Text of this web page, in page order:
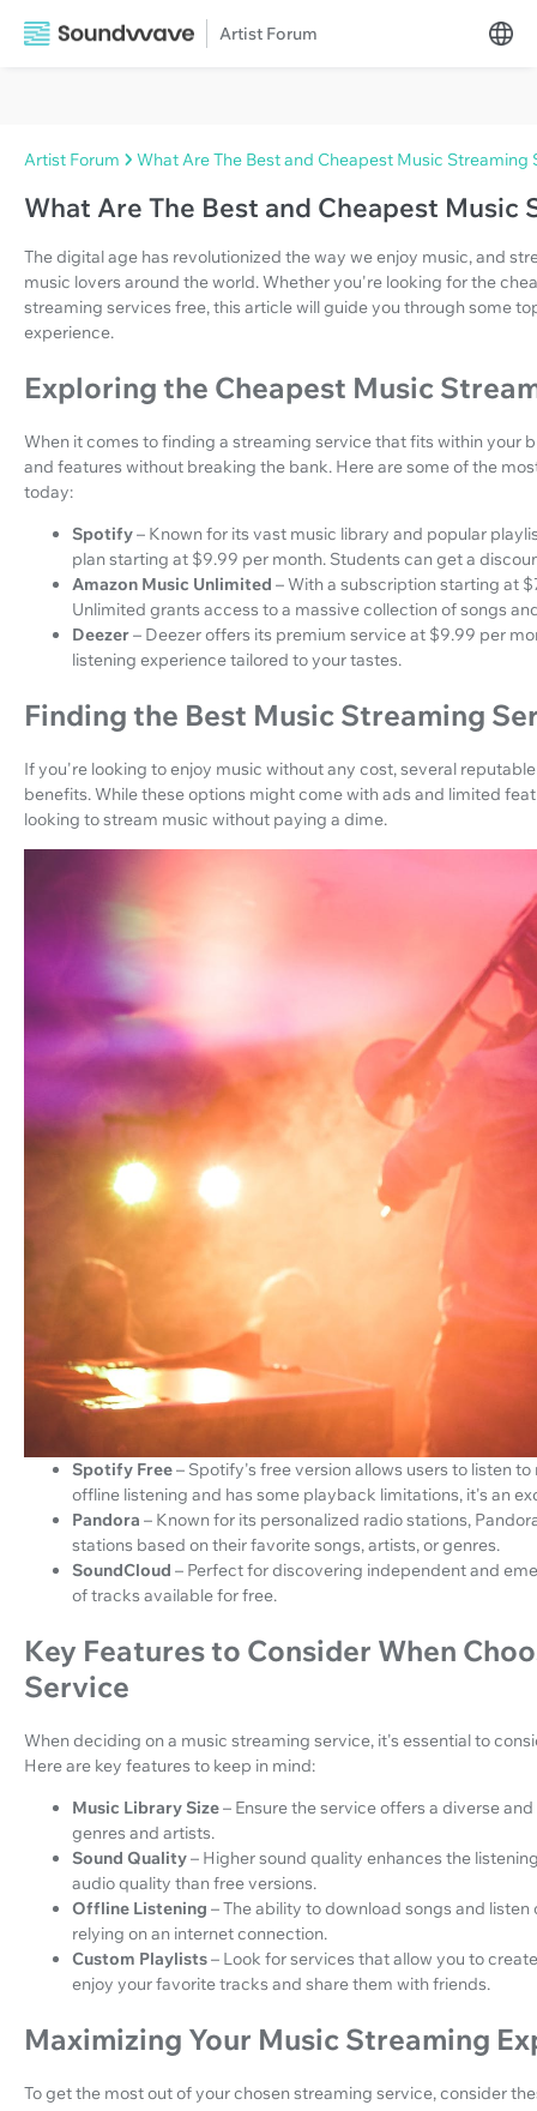
Artist Forum
Artist Forum What Are The Best and Cheapest Music Streaming
What Are The Best and Cheapest Music
The digital age has revolutionized the way we enjoy music, and
music lovers around the world. Whether you're looking for the
streaming services free, this article will guide you through some
experience.
Exploring the Cheapest Music
When it comes to finding a streaming service that fits within your
and features without breaking the bank. Here are some of the
today:
Spotify– Known for its vast music library and popular
plan starting at $9.99 per month. Students can get a
Amazon Music Unlimited – With a subscription starting at
Unlimited grants access to a massive collection of songs
Deezer– Deezer offers its premium service at $9.99 per
listening experience tailored to your tastes.
Finding the Best Music Streaming
If you're looking to enjoy music without any cost, several
benefits. While these options might come with ads and limited
looking to stream music without paying a dime.
Spotify Free– Spotify's free version allows users to listen
offline listening and has some playback limitations, it's an
Pandora – Known for its personalized radio stations,
stations based on their favorite songs, artists, or genres.
SoundCloud – Perfect for discovering independent and
of tracks available for free.
Key Features to Consider When
Service
When deciding on a music streaming service, it's essential to
Here are key features to keep in mind:
Music Library Size– Ensure the service offers a diverse
genres and artists.
Sound Quality– Higher sound quality enhances the
audio quality than free versions.
Offline Listening – The ability to download songs and
relying on an internet connection.
Custom Playlists– Look for services that allow you to
enjoy your favorite tracks and share them with friends.
Maximizing Your Music Streaming
To get the most out of your chosen streaming service, consider